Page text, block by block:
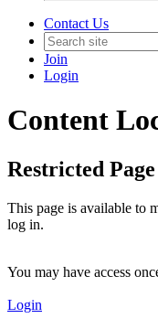
Contact Us
Join
Login
Content
Restricted Page
This page is available to
log in.
You may have access
Login